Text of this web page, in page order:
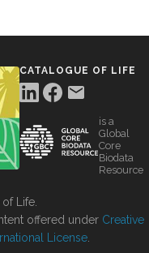
CATALOGUE OF LIFE
is a
Global
Core
Biodata
Resource
Life.
offered under Creative
License